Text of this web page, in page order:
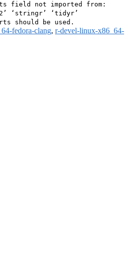
field not imported from:
‘stringr’ ‘tidyr’
fedora-clang, r-devel-linux-x86_64-